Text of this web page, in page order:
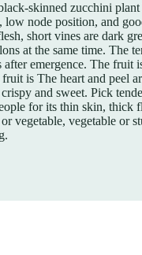
skinned zucchini plant
low node position, and
short vines are dark
at the same time. The
after emergence. The fruit
is The heart and peel
and sweet. Pick
for its thin skin, thick
vegetable, vegetable or